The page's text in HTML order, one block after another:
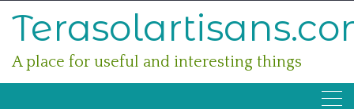
A place for useful and interesting things